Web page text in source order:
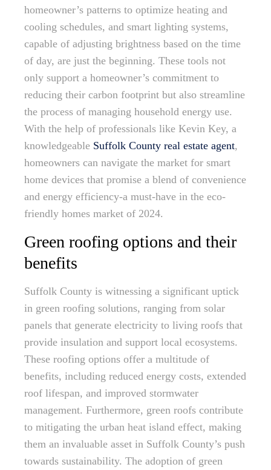
homeowner’s patterns to optimize heating and
cooling schedules, and smart lighting systems,
capable of adjusting brightness based on the time
of day, are just the beginning. These tools not
only support a homeowner’s commitment to
reducing their carbon footprint but also streamline
the process of managing household energy use.
With the help of professionals like Kevin Key, a
knowledgeable Suffolk County real estate agent,
homeowners can navigate the market for smart
home devices that promise a blend of convenience
and energy efficiency-a must-have in the eco-
friendly homes market of 2024.
Green roofing options and their
benefits
Suffolk County is witnessing a significant uptick
in green roofing solutions, ranging from solar
panels that generate electricity to living roofs that
provide insulation and support local ecosystems.
These roofing options offer a multitude of
benefits, including reduced energy costs, extended
roof lifespan, and improved stormwater
management. Furthermore, green roofs contribute
to mitigating the urban heat island effect, making
them an invaluable asset in Suffolk County’s push
towards sustainability. The adoption of green